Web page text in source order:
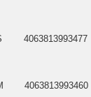
4063813993477
4063813993460